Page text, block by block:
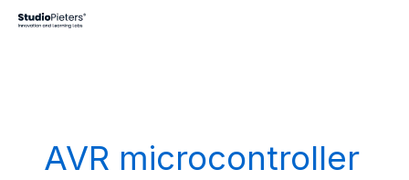
AVR microcontroller